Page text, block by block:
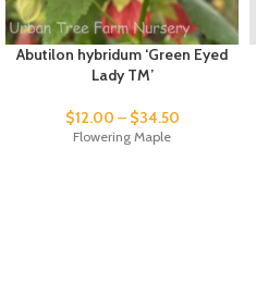
Abutilon hybridum ‘Green Eyed
Lady TM’
$12.00 – $34.50
Flowering Maple